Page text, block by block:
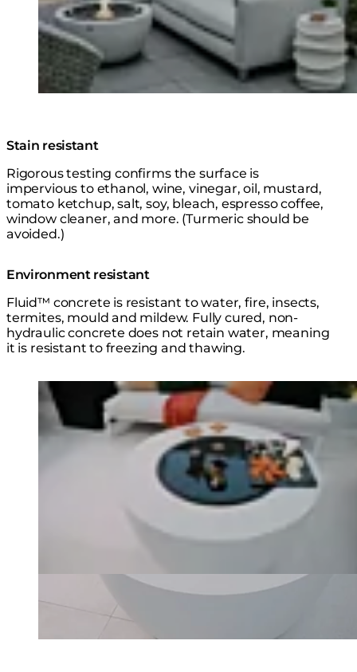
© Design: @dawncookdesign @bldcdesign / Photo:
@suzuranphotography
Stain resistant
Rigorous testing confirms the surface is
impervious to ethanol, wine, vinegar, oil, mustard,
tomato ketchup, salt, soy, bleach, espresso coffee,
window cleaner, and more. (Turmeric should be
avoided.)
Environment resistant
Fluid™ concrete is resistant to water, fire, insects,
termites, mould and mildew. Fully cured, non-
hydraulic concrete does not retain water, meaning
it is resistant to freezing and thawing.
Loading image...